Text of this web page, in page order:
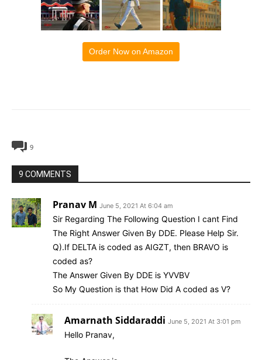
Order Now on Amazon
9
9 COMMENTS
Pranav M June 5, 2021 At 6:04 am
Sir Regarding The Following Question I cant Find
The Right Answer Given By DDE. Please Help Sir.
Q).If DELTA is coded as AIGZT, then BRAVO is
coded as?
The Answer Given By DDE is YVVBV
So My Question is that How Did A coded as V?
Amarnath Siddaraddi June 5, 2021 At 3:01 pm
Hello Pranav,